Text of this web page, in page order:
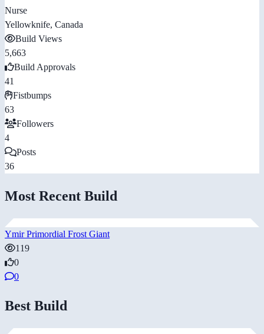
Nurse
Yellowknife, Canada
Build Views
5,663
Build Approvals
41
Fistbumps
63
Followers
4
Posts
36
Most Recent Build
Ymir Primordial Frost Giant
119
0
0
Best Build